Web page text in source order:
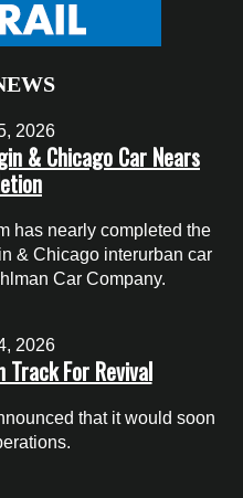
2026
& Chicago Car Nears
has nearly completed the
& Chicago interurban car
Car Company.
2026
Track For Revival
that it would soon